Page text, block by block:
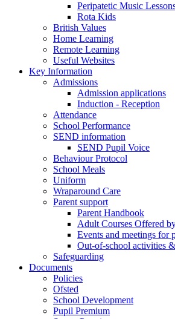
Peripatetic Music
Rota Kids
British Values
Home Learning
Remote Learning
Useful Websites
Key Information
Admissions
Admission applications
Induction - Reception
Attendance
School Performance
SEND information
SEND Pupil Voice
Behaviour Protocol
School Meals
Uniform
Wraparound Care
Parent support
Parent Handbook
Adult Courses Offered
Events and meetings for
Out-of-school activities
Safeguarding
Documents
Policies
Ofsted
School Development
Pupil Premium